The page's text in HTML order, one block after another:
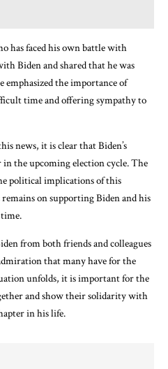
has faced his own battle with
Biden and shared that he was
emphasized the importance of
time and offering sympathy to
news, it is clear that Biden’s
the upcoming election cycle. The
political implications of this
on supporting Biden and his
from both friends and colleagues
that many have for the
unfolds, it is important for the
and show their solidarity with
in his life.